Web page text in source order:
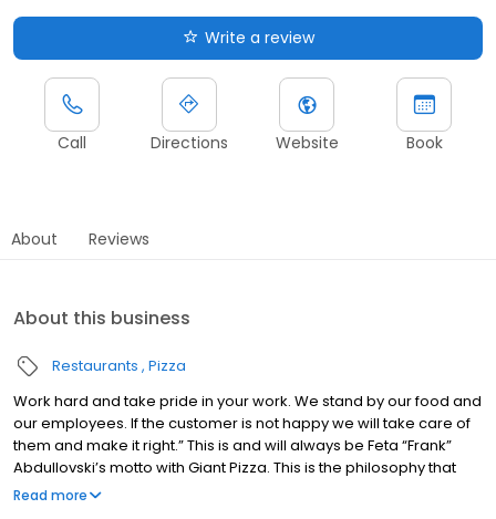
Write a review
Call Directions Website Book
About Reviews
About this business
Restaurants Pizza
Work hard and take pride in your work. We stand by our food and
our employees. If the customer is not happy we will take care of
them and make it right.” This is and will always be Feta “Frank”
Abdullovski’s motto with Giant Pizza. This is the philosophy that
has stuck with the company and is the backbone of Giant Pizza
Read more